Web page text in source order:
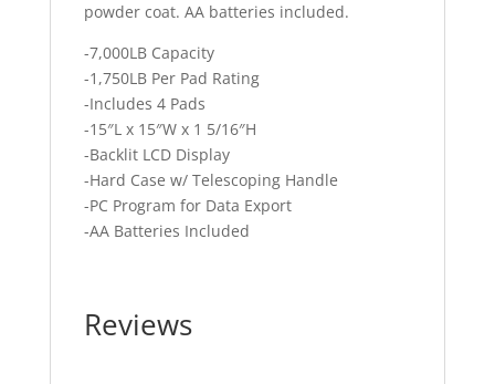
powder coat. AA batteries included.
-7,000LB Capacity
-1,750LB Per Pad Rating
-Includes 4 Pads
-15″L x 15″W x 1 5/16″H
-Backlit LCD Display
-Hard Case w/ Telescoping Handle
-PC Program for Data Export
-AA Batteries Included
Reviews